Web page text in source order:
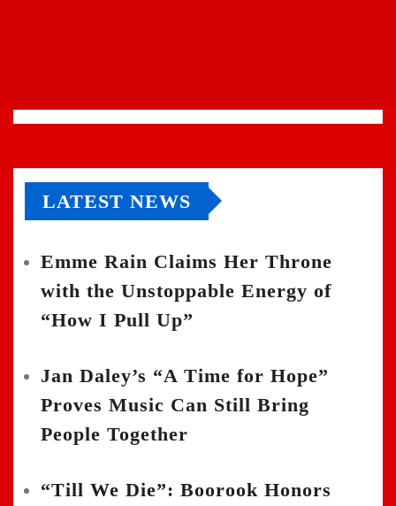
LATEST NEWS
Emme Rain Claims Her Throne
with the Unstoppable Energy of
“How I Pull Up”
Jan Daley’s “A Time for Hope”
Proves Music Can Still Bring
People Together
“Till We Die”: Boorook Honors